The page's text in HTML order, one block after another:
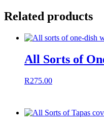
Related products
All Sorts of
R275.00